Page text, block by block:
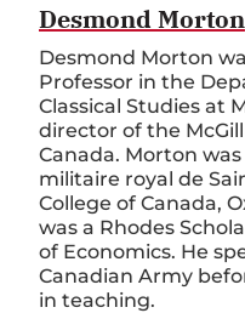
Desmond Morton
Desmond Morton
Professor in the
Classical Studies at
director of the
Canada. Morton
militaire royal de
College of Canada,
was a Rhodes
of Economics. He
Canadian Army
in teaching.